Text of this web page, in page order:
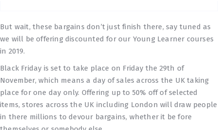
But wait, these bargains don’t just finish there, say tuned as
we will be offering discounted for our Young Learner courses
in 2019.
Black Friday is set to take place on Friday the 29th of
November, which means a day of sales across the UK taking
place for one day only. Offering up to 50% off of selected
items, stores across the UK including London will draw people
in there millions to devour bargains, whether it be fore